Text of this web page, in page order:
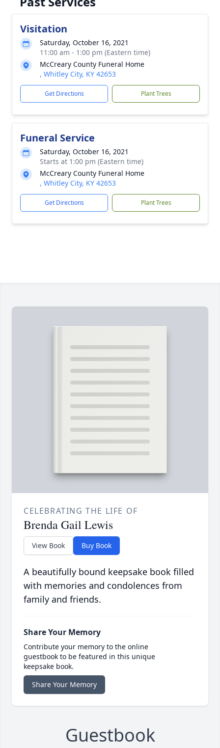
Visitation
Saturday, October 16, 2021
11:00 am - 1:00 pm (Eastern time)
McCreary County Funeral Home
, Whitley City, KY 42653
Get Directions Plant Trees
Funeral Service
Saturday, October 16, 2021
Starts at 1:00 pm (Eastern time)
McCreary County Funeral Home
, Whitley City, KY 42653
Get Directions Plant Trees
CELEBRATING THE LIFE OF
Brenda Gail Lewis
View Book Buy Book
A beautifully bound keepsake book filled
with memories and condolences from
family and friends.
Share Your Memory
Contribute your memory to the online
guestbook to be featured in this unique
keepsake book.
Share Your Memory
Guestbook